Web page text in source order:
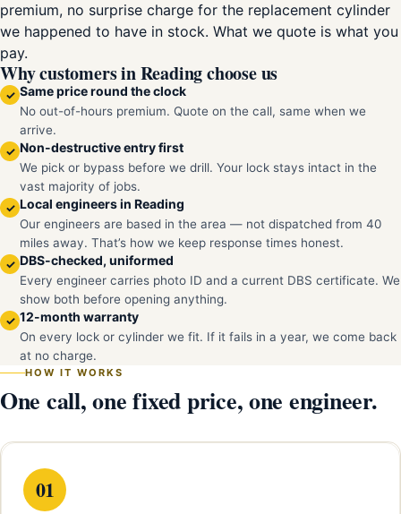
premium, no surprise charge for the replacement cylinder
we happened to have in stock. What we quote is what you
pay.
Why customers in Reading choose us
✓ Same price round the clock
No out-of-hours premium. Quote on the call, same when we
arrive.
✓ Non-destructive entry first
We pick or bypass before we drill. Your lock stays intact in the
vast majority of jobs.
✓ Local engineers in Reading
Our engineers are based in the area — not dispatched from 40
miles away. That’s how we keep response times honest.
✓ DBS-checked, uniformed
Every engineer carries photo ID and a current DBS certificate. We
show both before opening anything.
✓ 12-month warranty
On every lock or cylinder we fit. If it fails in a year, we come back
at no charge.
HOW IT WORKS
One call, one fixed price, one engineer.
01